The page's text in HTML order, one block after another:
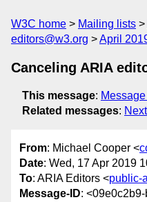
W3C home Mailing lists
editors@w3.org
April
Canceling ARIA
This message:
Related messages:
From: Michael Cooper <
Date: Wed, 17 Apr 2019
To: ARIA Editors <public-
Message-ID: